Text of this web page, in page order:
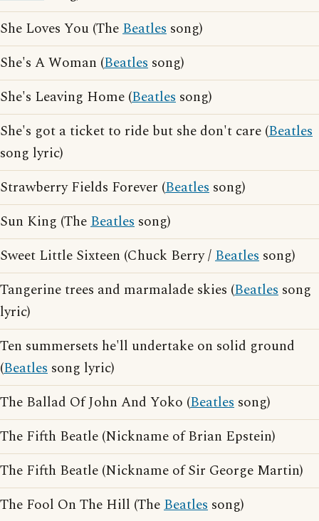
She Loves You (TheBeatles song)
She's A Woman (Beatles song)
She's Leaving Home (Beatles song)
She's got a ticket to ride but she don't care (Beatles
song lyric)
Strawberry Fields Forever (Beatles song)
Sun King (TheBeatles song)
Sweet Little Sixteen (Chuck Berry /Beatles song)
Tangerine trees and marmalade skies (Beatles song
lyric)
Ten summersets he'll undertake on solid ground
(Beatles song lyric)
The Ballad Of John And Yoko (Beatles song)
The Fifth Beatle (Nickname of Brian Epstein)
The Fifth Beatle (Nickname of Sir George Martin)
The Fool On The Hill (TheBeatles song)